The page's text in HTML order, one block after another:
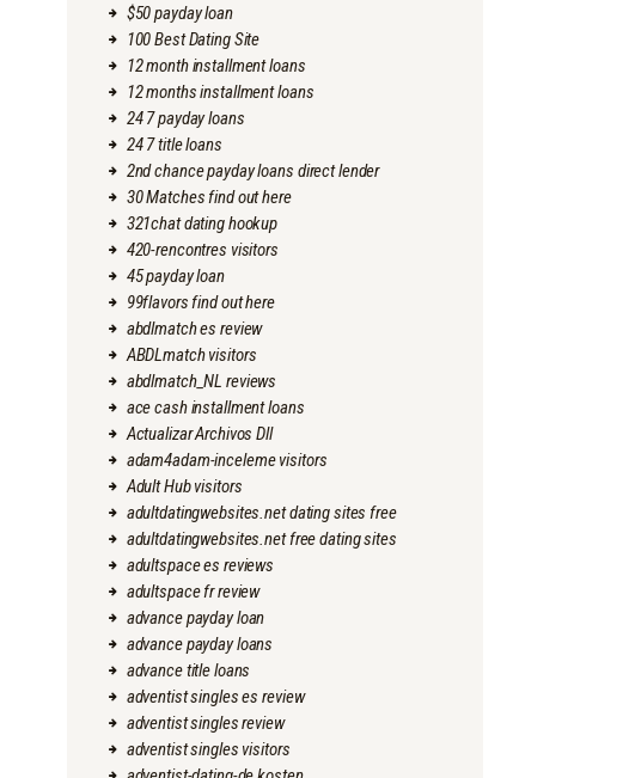
$50 payday loan
100 Best Dating Site
12 month installment loans
12 months installment loans
24 7 payday loans
24 7 title loans
2nd chance payday loans direct lender
30 Matches find out here
321chat dating hookup
420-rencontres visitors
45 payday loan
99flavors find out here
abdlmatch es review
ABDLmatch visitors
abdlmatch_NL reviews
ace cash installment loans
Actualizar Archivos Dll
adam4adam-inceleme visitors
Adult Hub visitors
adultdatingwebsites.net dating sites free
adultdatingwebsites.net free dating sites
adultspace es reviews
adultspace fr review
advance payday loan
advance payday loans
advance title loans
adventist singles es review
adventist singles review
adventist singles visitors